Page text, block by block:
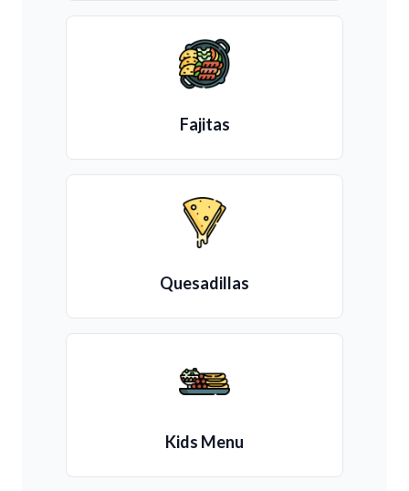
Fajitas
Quesadillas
Kids Menu